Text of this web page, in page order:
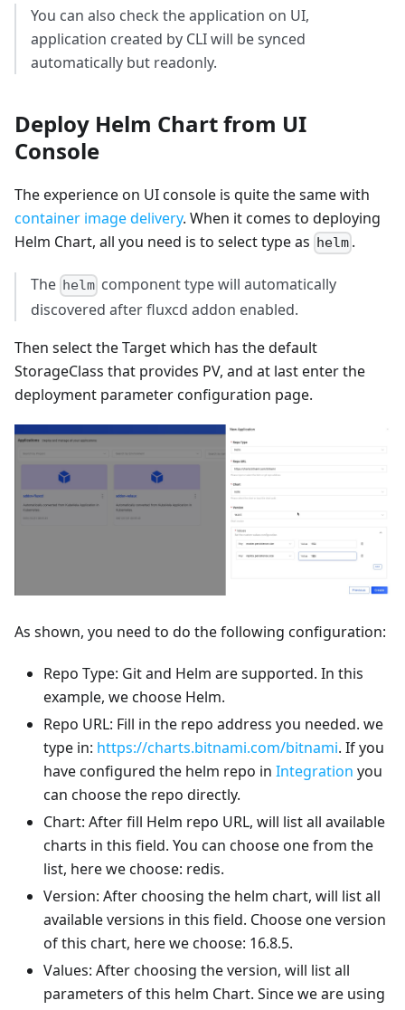
You can also check the application on UI,
application created by CLI will be synced
automatically but readonly.
Deploy Helm Chart from UI
Console
The experience on UI console is quite the same with
container image delivery. When it comes to deploying
Helm Chart, all you need is to select type as helm .
The helm component type will automatically
discovered after fluxcd addon enabled.
Then select the Target which has the default
StorageClass that provides PV, and at last enter the
deployment parameter configuration page.
As shown, you need to do the following configuration:
Repo Type: Git and Helm are supported. In this
example, we choose Helm.
Repo URL: Fill in the repo address you needed. we
type in: https://charts.bitnami.com/bitnami. If you
have configured the helm repo in Integration you
can choose the repo directly.
Chart: After fill Helm repo URL, will list all available
charts in this field. You can choose one from the
list, here we choose: redis.
Version: After choosing the helm chart, will list all
available versions in this field. Choose one version
of this chart, here we choose: 16.8.5.
Values: After choosing the version, will list all
parameters of this helm Chart. Since we are using